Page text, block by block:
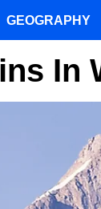
In
GEOGRAPHY